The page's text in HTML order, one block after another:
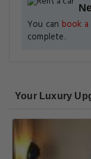
You can book
complete.
Your Luxury